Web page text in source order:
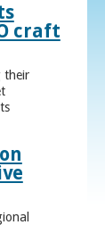
craft
their